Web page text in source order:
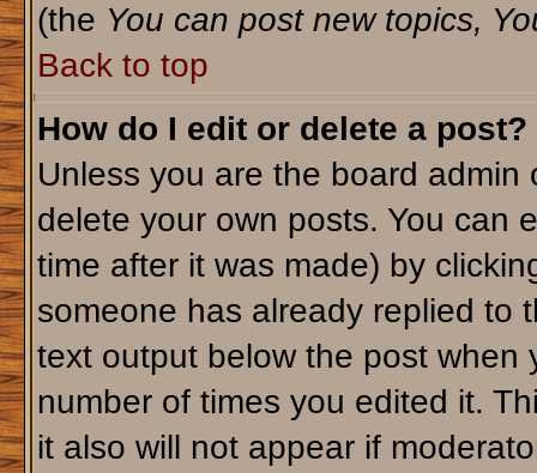
(the You can post new topics,
Back to top
How do I edit or delete a post?
Unless you are the board
delete your own posts. You can
time after it was made) by
someone has already replied to
text output below the post when
number of times you edited it.
it also will not appear if